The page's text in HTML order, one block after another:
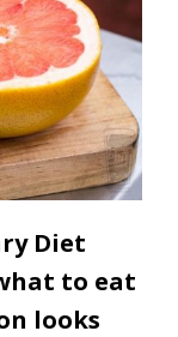
Diet
to eat
looks